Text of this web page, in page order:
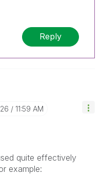
Reply
11:59 AM
quite effectively
example: